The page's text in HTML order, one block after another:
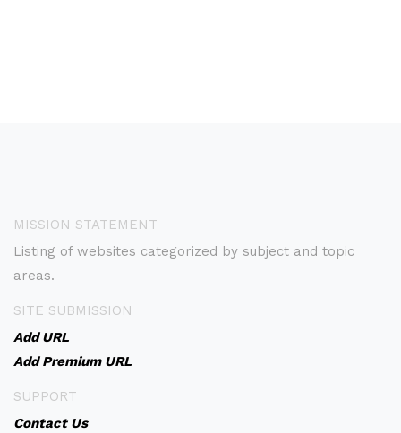
MISSION STATEMENT
Listing of websites categorized by subject and topic
areas.
SITE SUBMISSION
Add URL
Add Premium URL
SUPPORT
Contact Us